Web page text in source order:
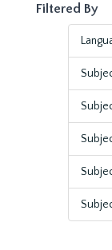
Filtered By